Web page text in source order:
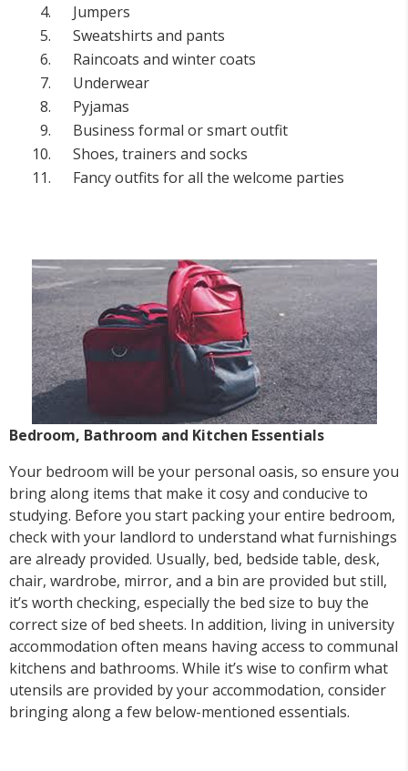
Jumpers
Sweatshirts and pants
Raincoats and winter coats
Underwear
Pyjamas
Business formal or smart outfit
Shoes, trainers and socks
Fancy outfits for all the welcome parties
Bedroom, Bathroom and Kitchen Essentials
Your bedroom will be your personal oasis, so ensure you
bring along items that make it cosy and conducive to
studying. Before you start packing your entire bedroom,
check with your landlord to understand what furnishings
are already provided. Usually, bed, bedside table, desk,
chair, wardrobe, mirror, and a bin are provided but still,
it’s worth checking, especially the bed size to buy the
correct size of bed sheets. In addition, living in university
accommodation often means having access to communal
kitchens and bathrooms. While it’s wise to confirm what
utensils are provided by your accommodation, consider
bringing along a few below-mentioned essentials.